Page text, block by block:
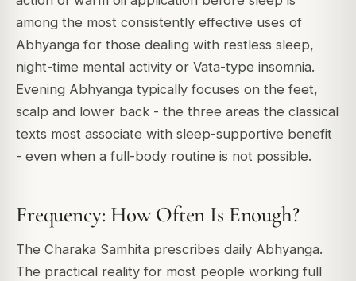
among the most consistently effective uses of
Abhyanga for those dealing with restless sleep,
night-time mental activity or Vata-type insomnia.
Evening Abhyanga typically focuses on the feet,
scalp and lower back - the three areas the classical
texts most associate with sleep-supportive benefit
- even when a full-body routine is not possible.
Frequency: How Often Is Enough?
The Charaka Samhita prescribes daily Abhyanga.
The practical reality for most people working full